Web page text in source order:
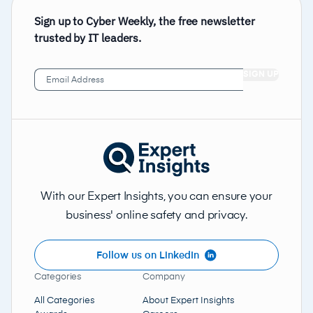
Sign up to Cyber Weekly, the free newsletter
trusted by IT leaders.
Email
Address (Required)
With our Expert Insights, you can ensure your
business' online safety and privacy.
Follow us on LinkedIn
Categories
All Categories
Company
About Expert Insights